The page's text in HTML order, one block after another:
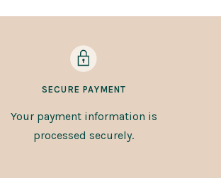
SECURE PAYMENT
Your payment information is
processed securely.